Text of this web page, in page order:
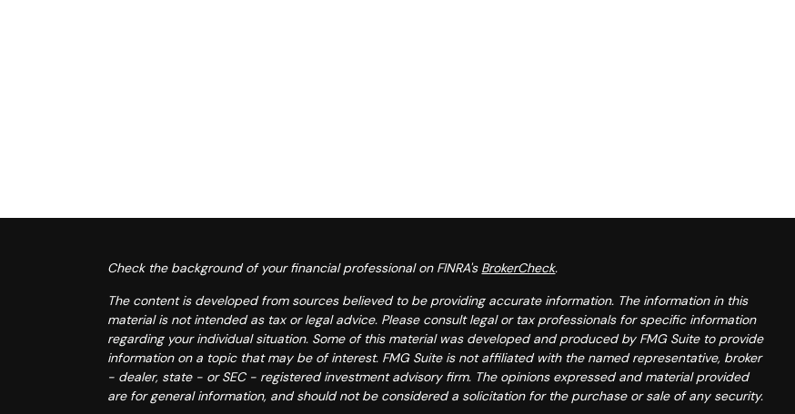
Check the background of your financial professional on FINRA's BrokerCheck.
The content is developed from sources believed to be providing accurate information. The information in this
material is not intended as tax or legal advice. Please consult legal or tax professionals for specific information
regarding your individual situation. Some of this material was developed and produced by FMG Suite to provide
information on a topic that may be of interest. FMG Suite is not affiliated with the named representative, broker
- dealer, state - or SEC - registered investment advisory firm. The opinions expressed and material provided
are for general information, and should not be considered a solicitation for the purchase or sale of any security.